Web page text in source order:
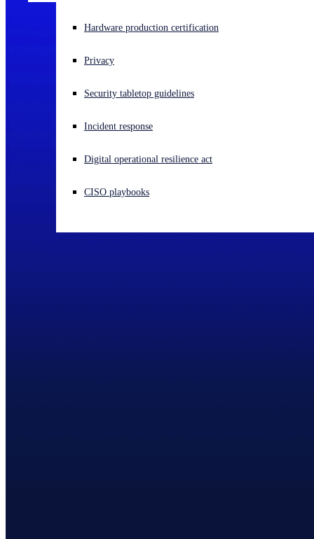
Experiencing a cyberattack? Get help now
Open language switcher
Hardware production certification
Privacy
Security tabletop guidelines
Incident response
Digital operational resilience act
CISO playbooks